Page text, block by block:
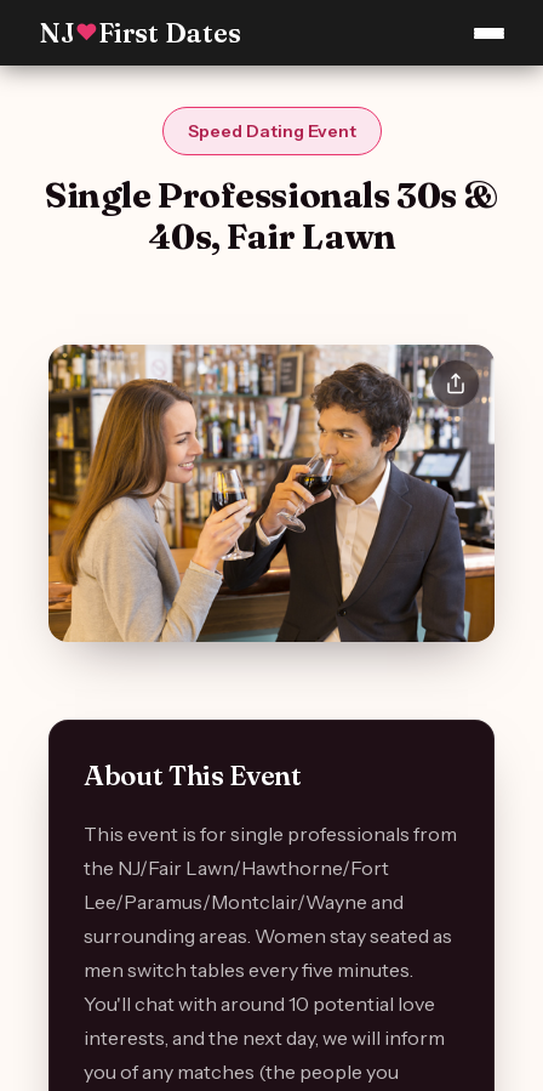
NJ♥First Dates
Speed Dating Event
Single Professionals 30s &
40s, Fair Lawn
About This Event
This event is for single professionals from
the NJ/Fair Lawn/Hawthorne/Fort
Lee/Paramus/Montclair/Wayne and
surrounding areas. Women stay seated as
men switch tables every five minutes.
You'll chat with around 10 potential love
interests, and the next day, we will inform
you of any matches (the people you